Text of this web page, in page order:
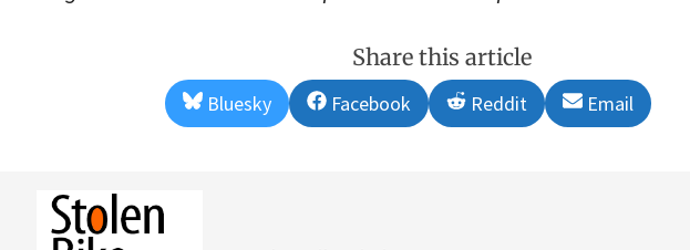
Share this article
Share
on
Bluesky
Share
on
Facebook
Share
on
Reddit
Share
on
Email